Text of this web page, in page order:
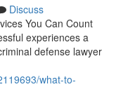
Discuss
You Can Count
experiences a
defense lawyer
what-to-